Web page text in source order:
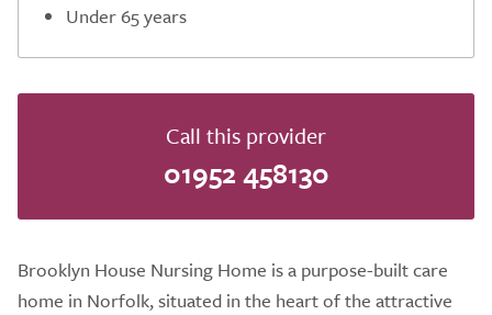
Under 65 years
Call this provider
01952 458130
Brooklyn House Nursing Home is a purpose-built care
home in Norfolk, situated in the heart of the attractive